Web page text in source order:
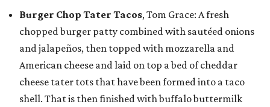
Burger Chop Tater Tacos, Tom Grace: A fresh
chopped burger patty combined with sautéed onions
and jalapeños, then topped with mozzarella and
American cheese and laid on top a bed of cheddar
cheese tater tots that have been formed into a taco
shell. That is then finished with buffalo buttermilk